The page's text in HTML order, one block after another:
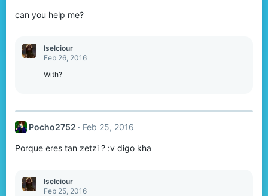
can you help me?
Iselciour
Feb 26, 2016
With?
Pocho2752 Feb 25, 2016
Porque eres tan zetzi ? :v digo kha
Iselciour
Feb 25, 2016